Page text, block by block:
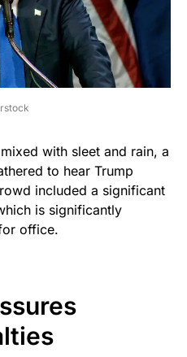
with sleet and rain, a
to hear Trump
included a significant
is significantly
office.